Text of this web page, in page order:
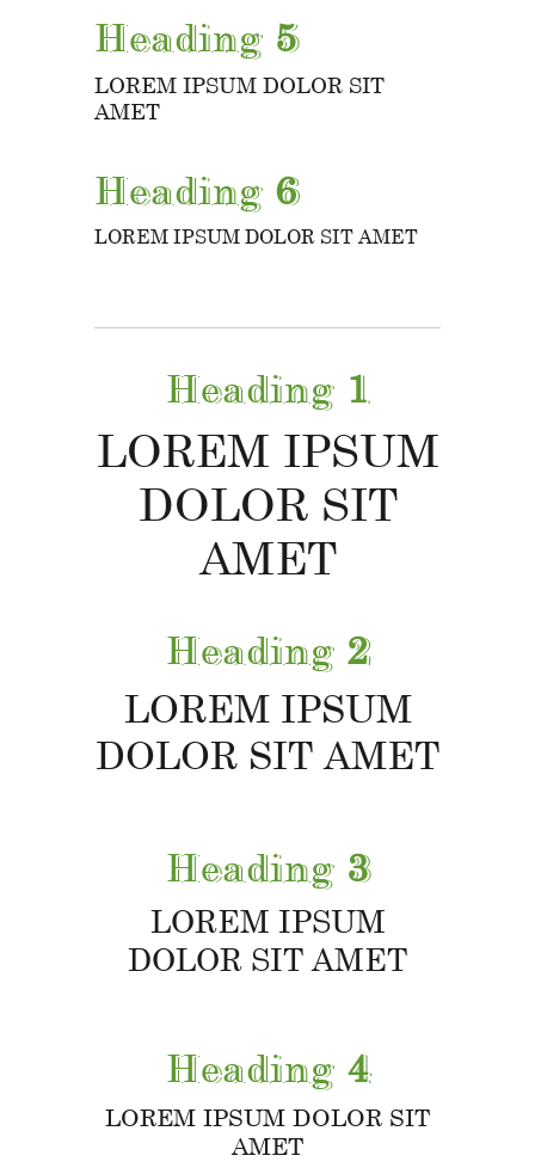
Heading 5
LOREM IPSUM DOLOR SIT
AMET
Heading 6
LOREM IPSUM DOLOR SIT AMET
Heading 1
LOREM IPSUM
DOLOR SIT
AMET
Heading 2
LOREM IPSUM
DOLOR SIT AMET
Heading 3
LOREM IPSUM
DOLOR SIT AMET
Heading 4
LOREM IPSUM DOLOR SIT
AMET